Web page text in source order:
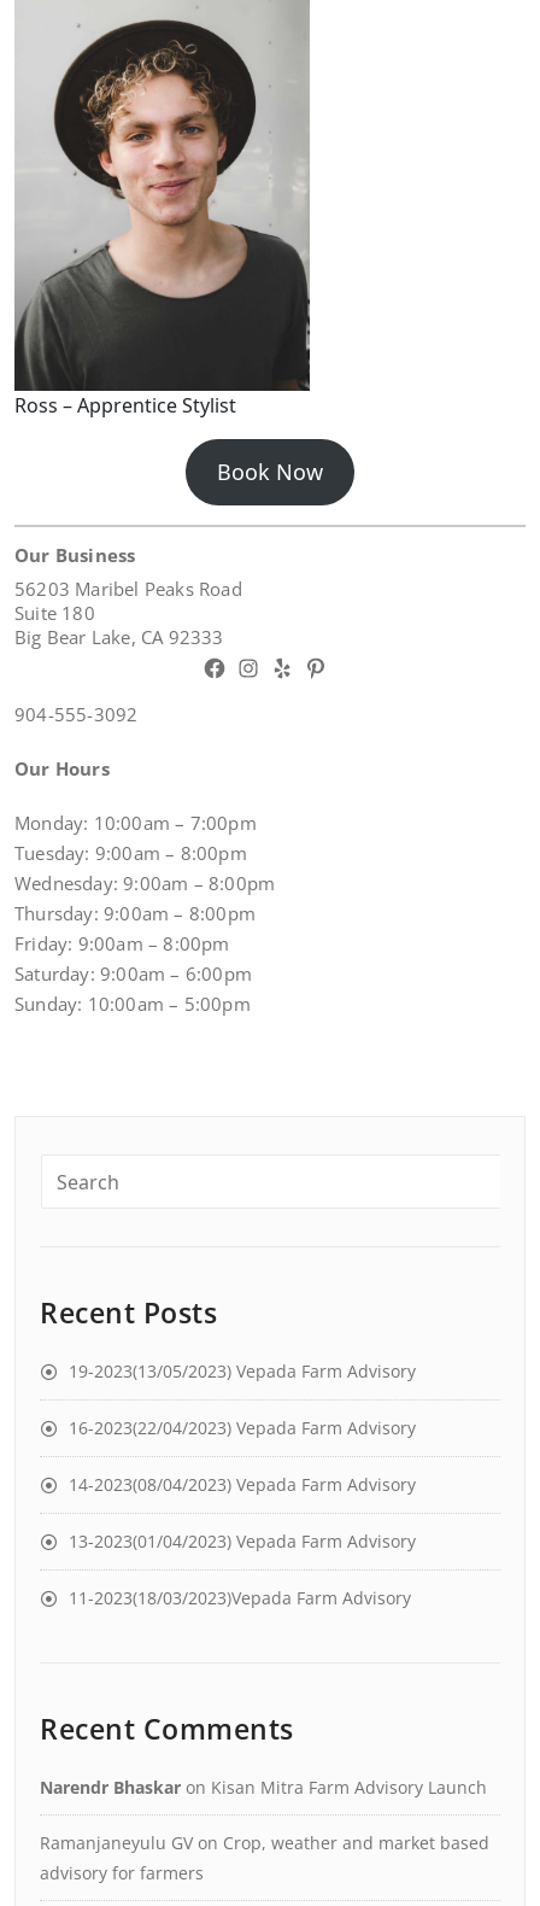
Ross – Apprentice Stylist
Book Now
Our Business
56203 Maribel Peaks Road
Suite 180
Big Bear Lake, CA 92333
Facebook Instagram Yelp Pinterest
904-555-3092
Our Hours
Monday: 10:00am – 7:00pm
Tuesday: 9:00am – 8:00pm
Wednesday: 9:00am – 8:00pm
Thursday: 9:00am – 8:00pm
Friday: 9:00am – 8:00pm
Saturday: 9:00am – 6:00pm
Sunday: 10:00am – 5:00pm
Recent Posts
19-2023(13/05/2023) Vepada Farm Advisory
16-2023(22/04/2023) Vepada Farm Advisory
14-2023(08/04/2023) Vepada Farm Advisory
13-2023(01/04/2023) Vepada Farm Advisory
11-2023(18/03/2023)Vepada Farm Advisory
Recent Comments
Narendr Bhaskar on Kisan Mitra Farm Advisory Launch
Ramanjaneyulu GV on Crop, weather and market based
advisory for farmers